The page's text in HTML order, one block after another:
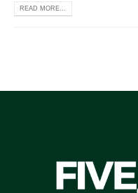
READ MORE...